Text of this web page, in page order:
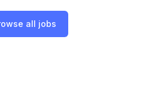
all jobs